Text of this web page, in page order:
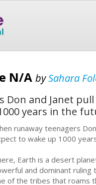
N/A bySahara
Don and Janet
years in the
runaway teenagers
to wake up 1000
Earth is a desert
and dominant ruling
of the tribes that roams